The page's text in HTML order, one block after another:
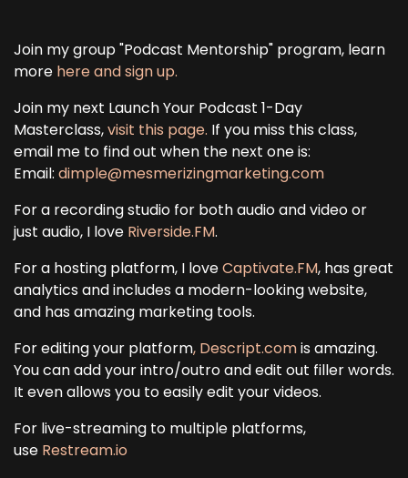
Join my group "Podcast Mentorship" program, learn
more here and sign up.
Join my next Launch Your Podcast 1-Day
Masterclass,visit this page. If you miss this class,
email me to find out when the next one is:
Email: dimple@mesmerizingmarketing.com
For a recording studio for both audio and video or
just audio, I love Riverside.FM.
For a hosting platform, I loveCaptivate.FM, has great
analytics and includes a modern-looking website,
and has amazing marketing tools.
For editing your platform, Descript.comis amazing.
You can add your intro/outro and edit out filler words.
It even allows you to easily edit your videos.
For live-streaming to multiple platforms,
use Restream.io